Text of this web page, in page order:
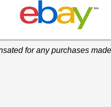
for any purchases